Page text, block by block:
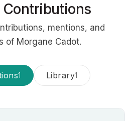
Contributions
mentions, and
of Morgane Cadot.
1 Library1